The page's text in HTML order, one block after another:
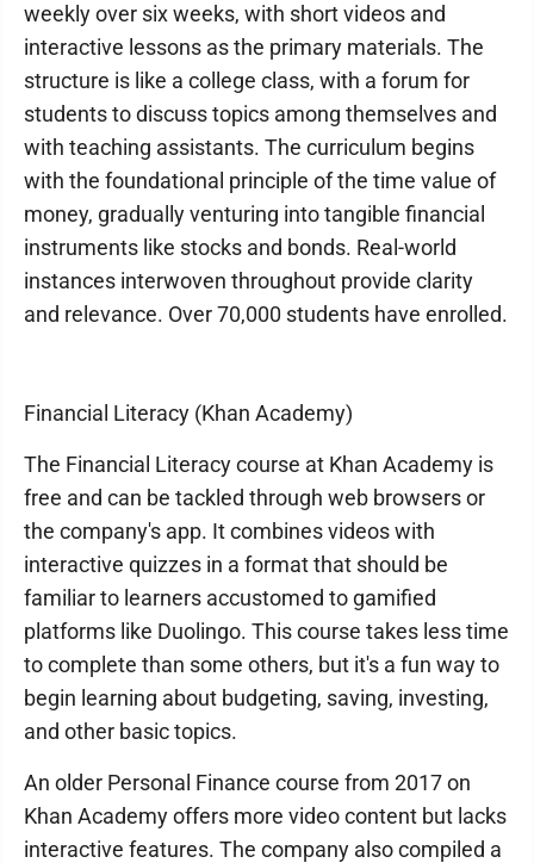
weekly over six weeks, with short videos and
interactive lessons as the primary materials. The
structure is like a college class, with a forum for
students to discuss topics among themselves and
with teaching assistants. The curriculum begins
with the foundational principle of the time value of
money, gradually venturing into tangible financial
instruments like stocks and bonds. Real-world
instances interwoven throughout provide clarity
and relevance. Over 70,000 students have enrolled.
Financial Literacy (Khan Academy)
The Financial Literacy course at Khan Academy is
free and can be tackled through web browsers or
the company's app. It combines videos with
interactive quizzes in a format that should be
familiar to learners accustomed to gamified
platforms like Duolingo. This course takes less time
to complete than some others, but it's a fun way to
begin learning about budgeting, saving, investing,
and other basic topics.
An older Personal Finance course from 2017 on
Khan Academy offers more video content but lacks
interactive features. The company also compiled a